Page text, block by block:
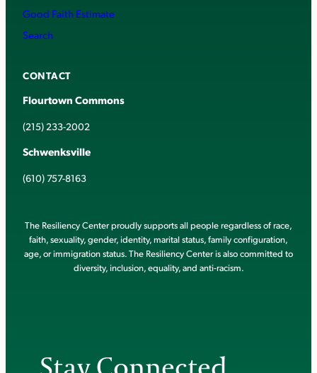
Good Faith Estimate
Search
CONTACT
Flourtown Commons
(215) 233-2002
Schwenksville
(610) 757-8163
The Resiliency Center proudly supports all people regardless of race,
faith, sexuality, gender, identity, marital status, family configuration,
age, or immigration status. The Resiliency Center is also committed to
diversity, inclusion, equality, and anti-racism.